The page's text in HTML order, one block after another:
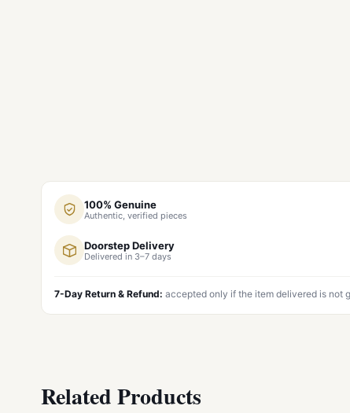
100% Genuine
Authentic, verified pieces
Doorstep Delivery
Delivered in 3–7 days
7-Day Return & Refund: accepted only if the item delivered is not
Related Products